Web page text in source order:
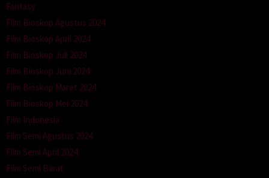
Fantasy
Film Bioskop Agustus 2024
Film Bioskop April 2024
Film Bioskop Juli 2024
Film Bioskop Juni 2024
Film Bioskop Maret 2024
Film Bioskop Mei 2024
Film Indonesia
Film Semi Agustus 2024
Film Semi April 2024
Film Semi Barat